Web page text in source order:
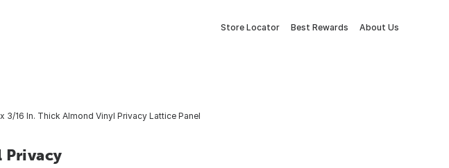
Store Locator Best Rewards About Us
3/16 In. Thick Almond Vinyl Privacy Lattice Panel
Privacy